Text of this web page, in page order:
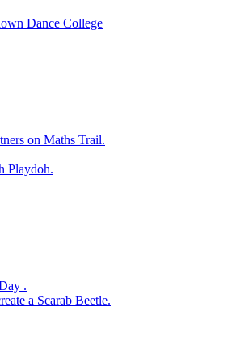
Dance College
on Maths Trail.
Playdoh.
.
a Scarab Beetle.